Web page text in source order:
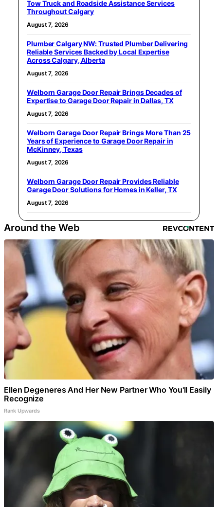
Tow Truck and Roadside Assistance Services
Throughout Calgary
August 7, 2026
Plumber Calgary NW: Trusted Plumber Delivering
Reliable Services Backed by Local Expertise
Across Calgary, Alberta
August 7, 2026
Welborn Garage Door Repair Brings Decades of
Expertise to Garage Door Repair in Dallas, TX
August 7, 2026
Welborn Garage Door Repair Brings More Than 25
Years of Experience to Garage Door Repair in
McKinney, Texas
August 7, 2026
Welborn Garage Door Repair Provides Reliable
Garage Door Solutions for Homes in Keller, TX
August 7, 2026
Around the Web
Ellen Degeneres And Her New Partner Who You'll Easily
Recognize
Rank Upwards